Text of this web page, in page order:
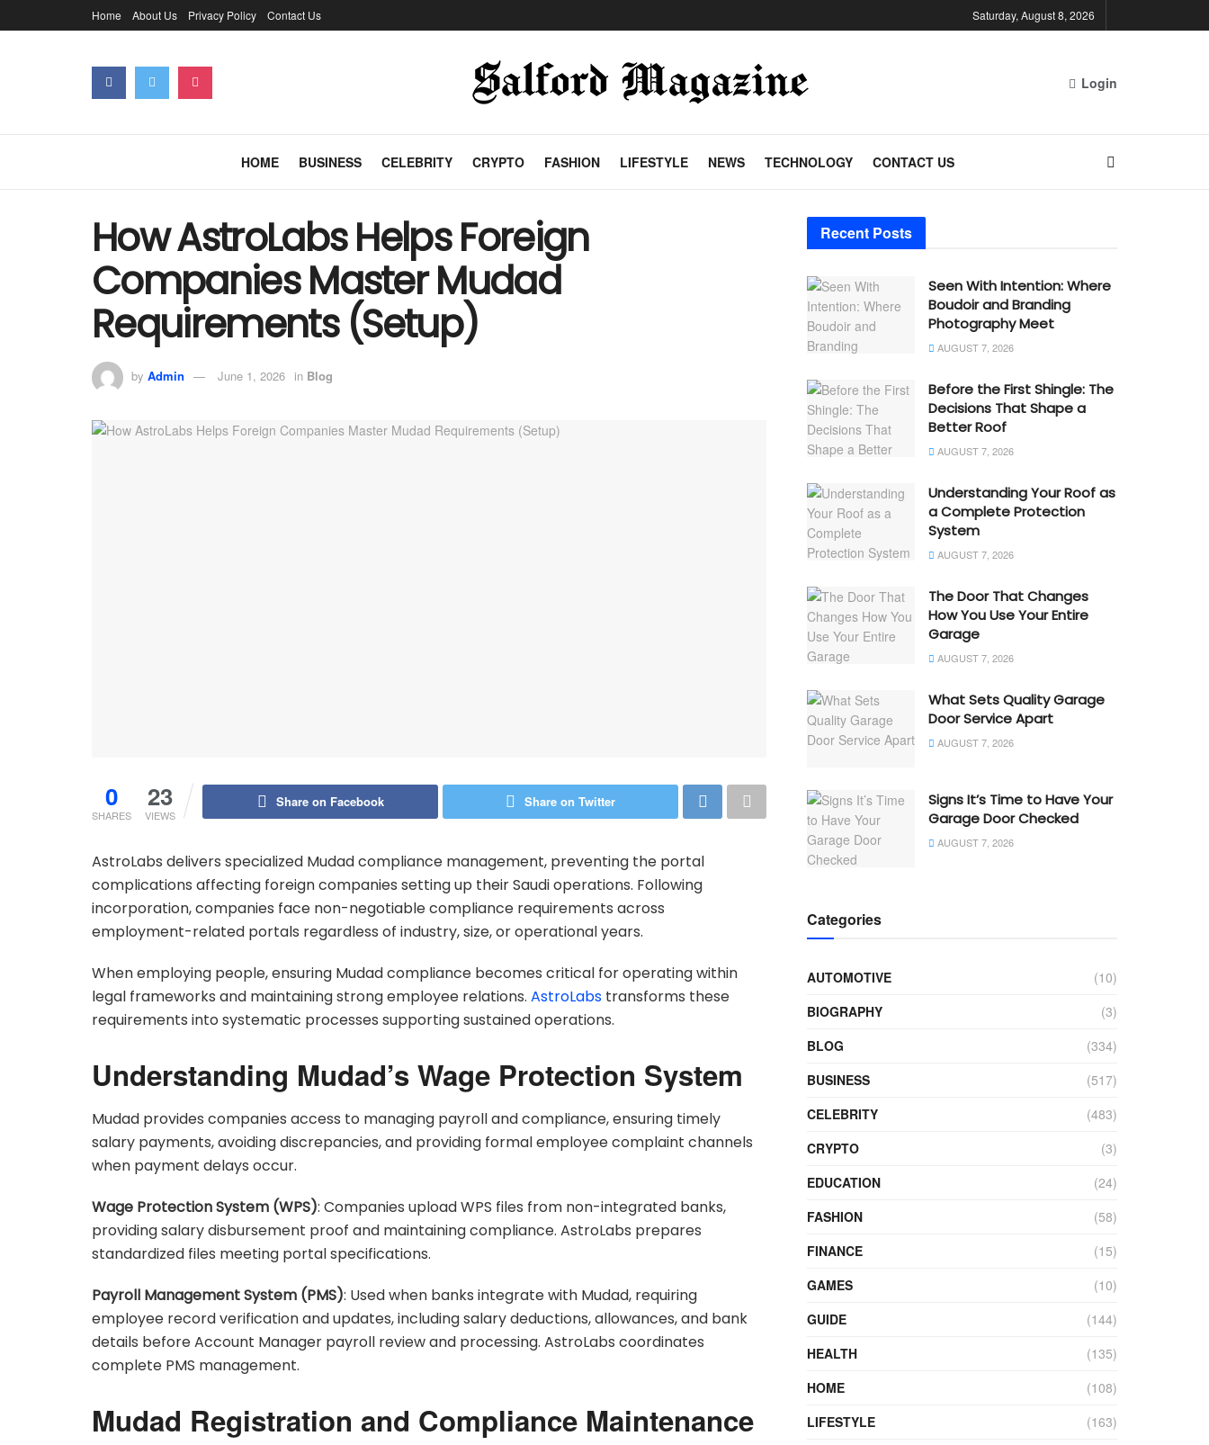
Home About Us Privacy Policy Contact Us Saturday, August 8, 2026
Login
HOME BUSINESS CELEBRITY CRYPTO FASHION LIFESTYLE NEWS TECHNOLOGY CONTACT US
How AstroLabs Helps Foreign
Companies Master Mudad
Requirements (Setup)
by Admin June 1, 2026 in Blog
0
SHARES
23
VIEWS
Share on Facebook Share on Twitter
AstroLabs delivers specialized Mudad compliance management, preventing the portal
complications affecting foreign companies setting up their Saudi operations. Following
incorporation, companies face non-negotiable compliance requirements across
employment-related portals regardless of industry, size, or operational years.
When employing people, ensuring Mudad compliance becomes critical for operating within
legal frameworks and maintaining strong employee relations. AstroLabs transforms these
requirements into systematic processes supporting sustained operations.
Understanding Mudad’s Wage Protection System
Mudad provides companies access to managing payroll and compliance, ensuring timely
salary payments, avoiding discrepancies, and providing formal employee complaint channels
when payment delays occur.
Wage Protection System (WPS): Companies upload WPS files from non-integrated banks,
providing salary disbursement proof and maintaining compliance. AstroLabs prepares
standardized files meeting portal specifications.
Payroll Management System (PMS): Used when banks integrate with Mudad, requiring
employee record verification and updates, including salary deductions, allowances, and bank
details before Account Manager payroll review and processing. AstroLabs coordinates
complete PMS management.
Mudad Registration and Compliance Maintenance
Recent Posts
Seen With Intention: Where
Boudoir and Branding
Photography Meet
AUGUST 7, 2026
Before the First Shingle: The
Decisions That Shape a
Better Roof
AUGUST 7, 2026
Understanding Your Roof as
a Complete Protection
System
AUGUST 7, 2026
The Door That Changes
How You Use Your Entire
Garage
AUGUST 7, 2026
What Sets Quality Garage
Door Service Apart
AUGUST 7, 2026
Signs It’s Time to Have Your
Garage Door Checked
AUGUST 7, 2026
Categories
AUTOMOTIVE
(10)
BIOGRAPHY
(3)
BLOG
(334)
BUSINESS
(517)
CELEBRITY
(483)
CRYPTO
(3)
EDUCATION
(24)
FASHION
(58)
FINANCE
(15)
GAMES
(10)
GUIDE
(144)
HEALTH
(135)
HOME
(108)
LIFESTYLE
(163)